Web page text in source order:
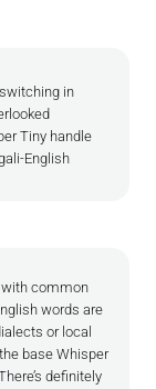
in
Tiny handle
English
with common
words are
or local
base Whisper
definitely